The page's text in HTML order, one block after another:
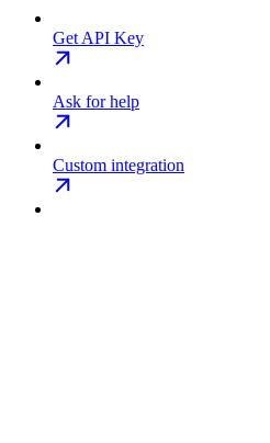
Get API Key
Ask for help
Custom integration